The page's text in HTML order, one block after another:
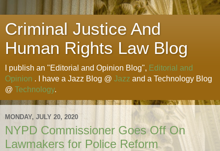
Criminal Justice And
Human Rights Law Blog
I publish an "Editorial and Opinion Blog", Editorial and
Opinion . I have a Jazz Blog @ Jazz and a Technology Blog
@ Technology.
MONDAY, JULY 20, 2020
NYPD Commissioner Goes Off On
Lawmakers for Police Reform